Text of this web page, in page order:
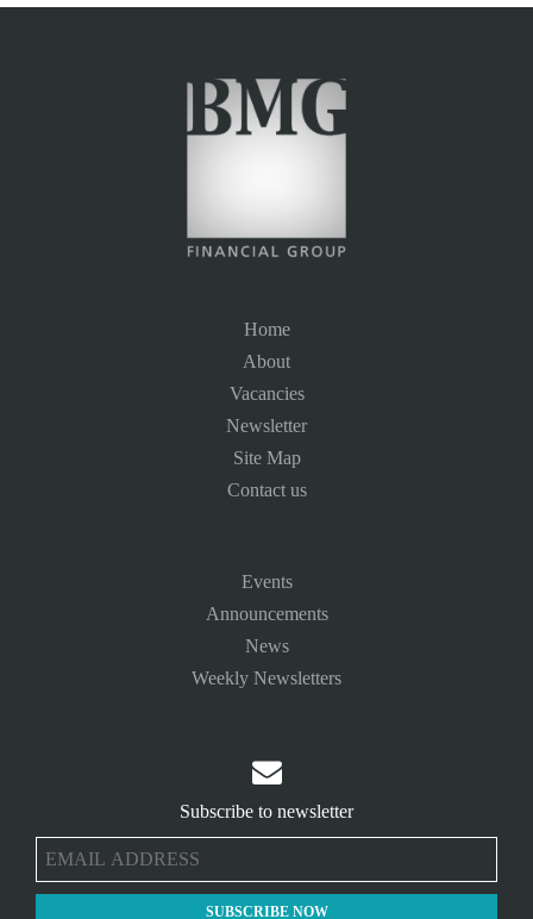
Home
About
Vacancies
Newsletter
Site Map
Contact us
Events
Announcements
News
Weekly Newsletters

Subscribe to newsletter